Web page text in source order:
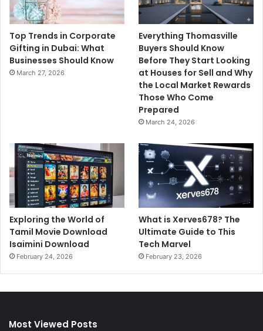
Top Trends in Corporate
Gifting in Dubai: What
Businesses Should Know
March 27, 2026
Everything Thomasville
Buyers Should Know
Before They Start Looking
at Houses for Sell and Why
the Local Market Rewards
Those Who Come
Prepared
March 24, 2026
Exploring the World of
Tamil Movie Download
Isaimini Download
February 24, 2026
What is Xerves678? The
Ultimate Guide to This
Tech Marvel
February 23, 2026
Most Viewed Posts